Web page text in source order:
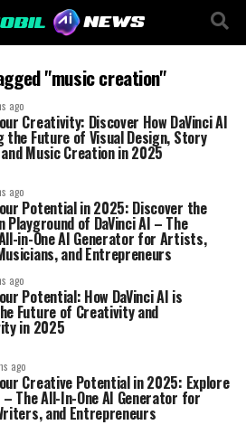
"music creation"
ago
Creativity: Discover How DaVinci AI
the Future of Visual Design, Story
Music Creation in 2025
ago
Potential in 2025: Discover the
Playground of DaVinci AI – The
in-One AI Generator for Artists,
and Entrepreneurs
ago
Potential: How DaVinci AI is
Future of Creativity and
in 2025
ago
Creative Potential in 2025: Explore
– The All-In-One AI Generator for
and Entrepreneurs